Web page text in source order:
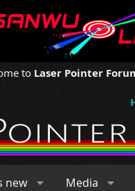
to Laser Pointer
new Media